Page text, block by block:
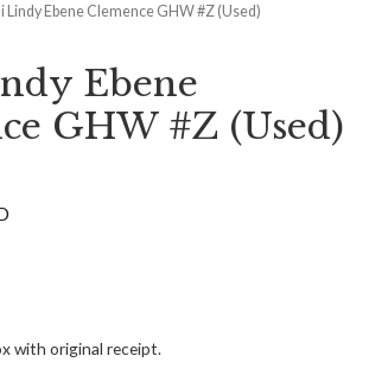
Lindy Ebene Clemence GHW #Z (Used)
Ebene
GHW #Z (Used)
with original receipt.